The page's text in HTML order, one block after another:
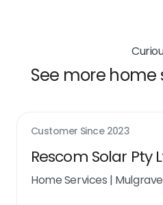
See more home
Customer Since 2023
Rescom Solar Pty
Home Services |